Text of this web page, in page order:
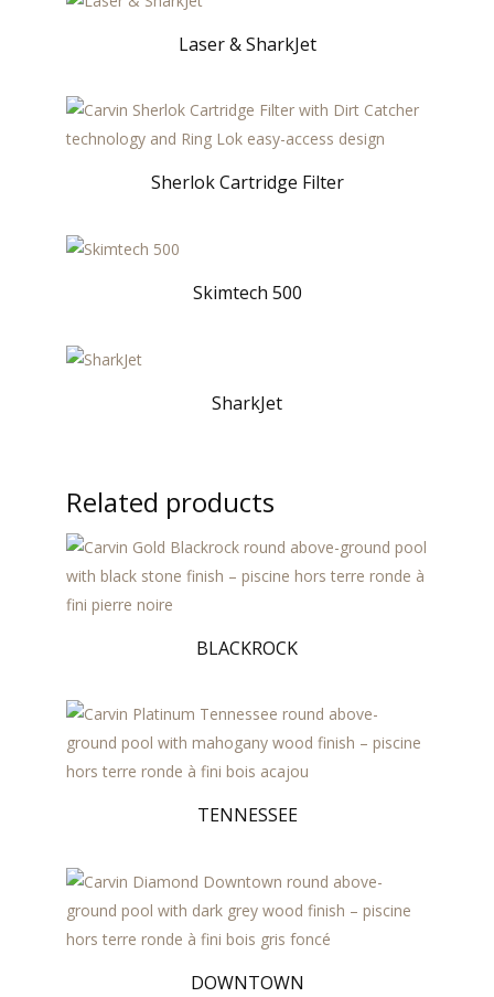
Laser & SharkJet
Sherlok Cartridge Filter
Skimtech 500
SharkJet
Related products
BLACKROCK
TENNESSEE
DOWNTOWN